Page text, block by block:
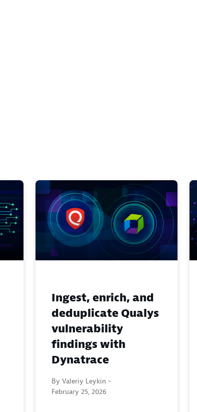
Ingest, enrich, and
deduplicate Qualys
vulnerability
findings with
Dynatrace
By Valeriy Leykin -
February 25, 2026